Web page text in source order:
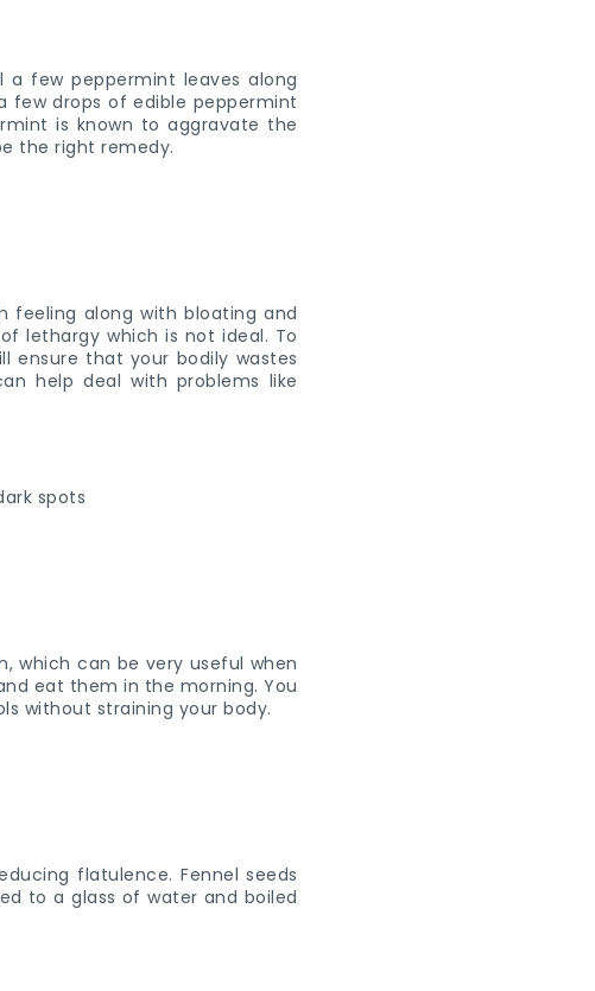
a few peppermint leaves along
few drops of edible peppermint
is known to aggravate the
the right remedy.
feeling along with bloating and
lethargy which is not ideal. To
ensure that your bodily wastes
help deal with problems like
which can be very useful when
eat them in the morning. You
without straining your body.
flatulence. Fennel seeds
to a glass of water and boiled